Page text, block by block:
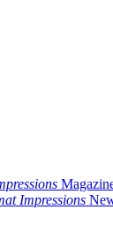
Impressions